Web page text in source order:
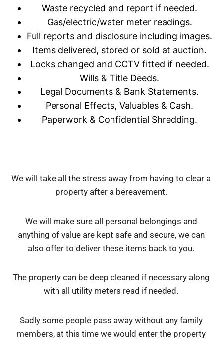
Waste recycled and report if needed.
Gas/electric/water meter readings.
Full reports and disclosure including images.
Items delivered, stored or sold at auction.
Locks changed and CCTV fitted if needed.
Wills & Title Deeds.
Legal Documents & Bank Statements.
Personal Effects, Valuables & Cash.
Paperwork & Confidential Shredding.
We will take all the stress away from having to clear a
property after a bereavement.
We will make sure all personal belongings and
anything of value are kept safe and secure, we can
also offer to deliver these items back to you.
The property can be deep cleaned if necessary along
with all utility meters read if needed.
Sadly some people pass away without any family
members, at this time we would enter the property